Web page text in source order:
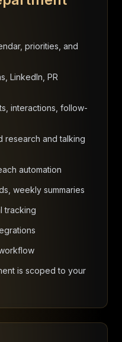
priorities, and
LinkedIn, PR
interactions, follow-
research and talking
automation
weekly summaries
tracking
is scoped to your